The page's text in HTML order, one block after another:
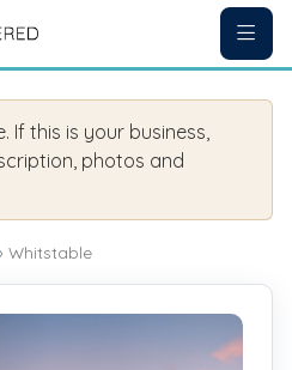
If this is your business,
photos and
› Whitstable